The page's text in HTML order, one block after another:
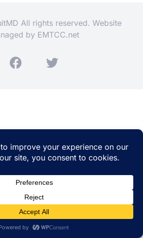
All rights reserved. Website
by EMTCC.net